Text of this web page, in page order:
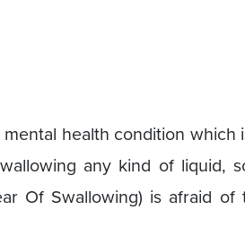
health condition which
any kind of liquid,
Of Swallowing) is afraid